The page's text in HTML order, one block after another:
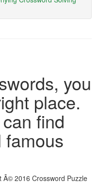
you
place.
find
famous
Â© 2016 Crossword Puzzle